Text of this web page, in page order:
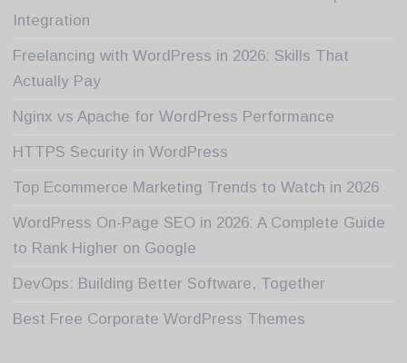
Integration
Freelancing with WordPress in 2026: Skills That
Actually Pay
Nginx vs Apache for WordPress Performance
HTTPS Security in WordPress
Top Ecommerce Marketing Trends to Watch in 2026
WordPress On-Page SEO in 2026: A Complete Guide
to Rank Higher on Google
DevOps: Building Better Software, Together
Best Free Corporate WordPress Themes